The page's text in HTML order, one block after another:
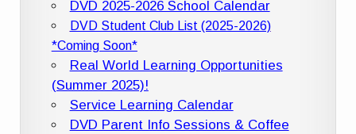
DVD 2025-2026 School Calendar
DVD Student Club List (2025-2026)
*Coming Soon*
Real World Learning Opportunities
(Summer 2025)!
Service Learning Calendar
DVD Parent Info Sessions & Coffee